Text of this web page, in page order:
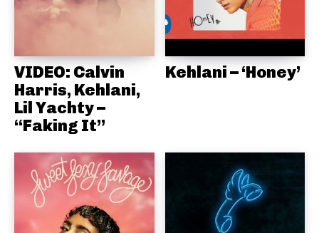
VIDEO: Calvin
Harris, Kehlani,
Lil Yachty –
“Faking It”
Kehlani – ‘Honey’